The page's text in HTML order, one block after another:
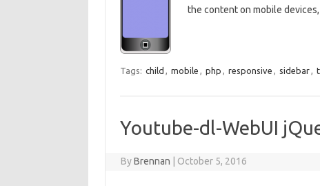
the content on mobile
Tags: child , mobile , php , responsive , sidebar,
Youtube-dl-WebUI
ByBrennan October 5, 2016